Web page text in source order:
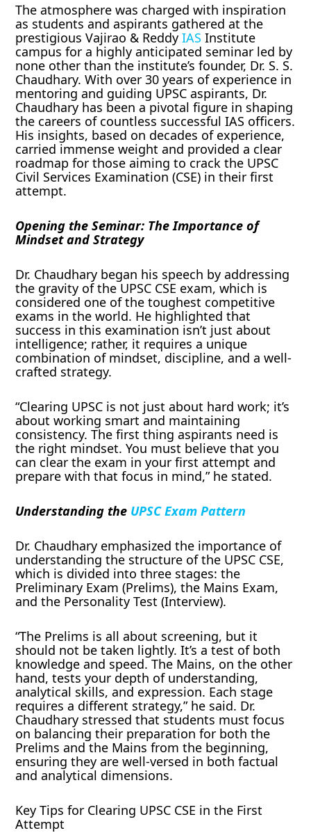
The atmosphere was charged with inspiration
as students and aspirants gathered at the
prestigious Vajirao & ReddyIAS Institute
campus for a highly anticipated seminar led by
none other than the institute’s founder, Dr. S. S.
Chaudhary. With over 30 years of experience in
mentoring and guiding UPSC aspirants, Dr.
Chaudhary has been a pivotal figure in shaping
the careers of countless successful IAS officers.
His insights, based on decades of experience,
carried immense weight and provided a clear
roadmap for those aiming to crack the UPSC
Civil Services Examination (CSE) in their first
attempt.
Opening the Seminar: The Importance of
Mindset and Strategy
Dr. Chaudhary began his speech by addressing
the gravity of the UPSC CSE exam, which is
considered one of the toughest competitive
exams in the world. He highlighted that
success in this examination isn’t just about
intelligence; rather, it requires a unique
combination of mindset, discipline, and a well-
crafted strategy.
“Clearing UPSC is not just about hard work; it’s
about working smart and maintaining
consistency. The first thing aspirants need is
the right mindset. You must believe that you
can clear the exam in your first attempt and
prepare with that focus in mind,” he stated.
Understanding the UPSC Exam Pattern
Dr. Chaudhary emphasized the importance of
understanding the structure of the UPSC CSE,
which is divided into three stages: the
Preliminary Exam (Prelims), the Mains Exam,
and the Personality Test (Interview).
“The Prelims is all about screening, but it
should not be taken lightly. It’s a test of both
knowledge and speed. The Mains, on the other
hand, tests your depth of understanding,
analytical skills, and expression. Each stage
requires a different strategy,” he said. Dr.
Chaudhary stressed that students must focus
on balancing their preparation for both the
Prelims and the Mains from the beginning,
ensuring they are well-versed in both factual
and analytical dimensions.
Key Tips for Clearing UPSC CSE in the First
Attempt